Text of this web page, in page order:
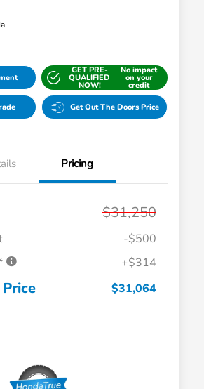
GET PRE-
QUALIFIED
NOW!
No impact
on your
credit
Get Out The Doors Price
Pricing
$31,250
-$500
+$314
$31,064